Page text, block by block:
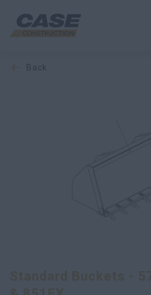
back